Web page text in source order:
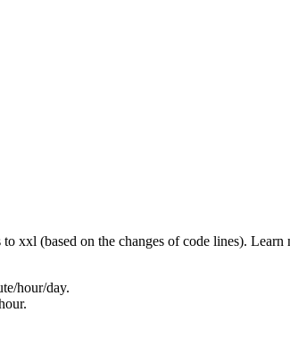
xxl (based on the changes of code lines). Learn
hour/day.